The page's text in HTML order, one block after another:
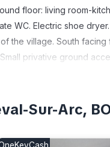
floor: living room-
WC. Electric shoe
the village. South facing
privative ground
the ski slopes.
from the cottage. In
visiting the region and
Sur-Arc,